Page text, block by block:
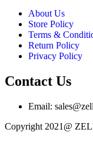
About Us
Store Policy
Terms &
Return Policy
Privacy Policy
Contact Us
Email:
Copyright